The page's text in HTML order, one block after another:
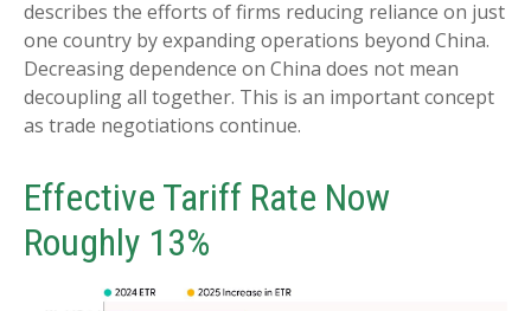
describes the efforts of firms reducing reliance on just
one country by expanding operations beyond China.
Decreasing dependence on China does not mean
decoupling all together. This is an important concept
as trade negotiations continue.
Effective Tariff Rate Now
Roughly 13%